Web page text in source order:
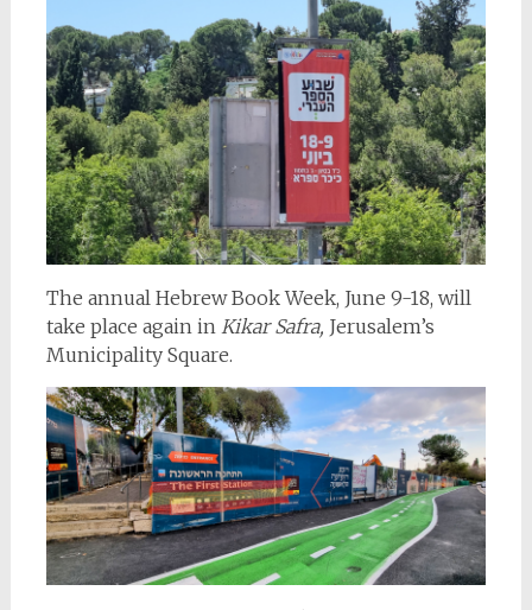
The annual Hebrew Book Week, June 9-18, will
take place again in Kikar Safra, Jerusalem’s
Municipality Square.